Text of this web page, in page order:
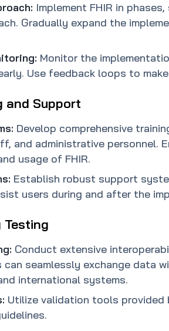
Implement FHIR in
Gradually expand the
Monitor the
Use feedback loops to
and Support
Develop comprehensive
and administrative personnel.
usage of FHIR.
Establish robust support
users during and after the
Conduct extensive
can seamlessly exchange data
international systems.
Utilize validation tools provided